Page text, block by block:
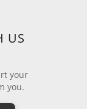
US
your
you.